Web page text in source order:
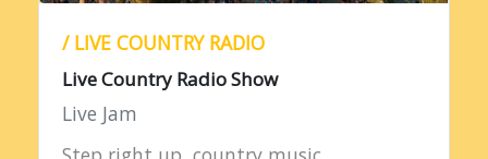
/ LIVE COUNTRY RADIO
Live Country Radio Show
Live Jam